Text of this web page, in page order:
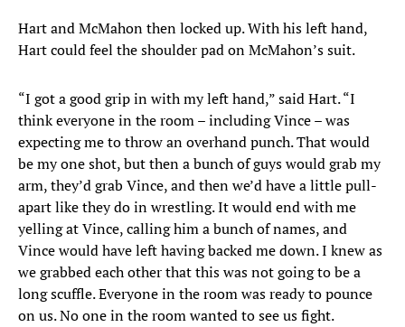
Hart and McMahon then locked up. With his left hand,
Hart could feel the shoulder pad on McMahon’s suit.
“I got a good grip in with my left hand,” said Hart. “I
think everyone in the room – including Vince – was
expecting me to throw an overhand punch. That would
be my one shot, but then a bunch of guys would grab my
arm, they’d grab Vince, and then we’d have a little pull-
apart like they do in wrestling. It would end with me
yelling at Vince, calling him a bunch of names, and
Vince would have left having backed me down. I knew as
we grabbed each other that this was not going to be a
long scuffle. Everyone in the room was ready to pounce
on us. No one in the room wanted to see us fight.